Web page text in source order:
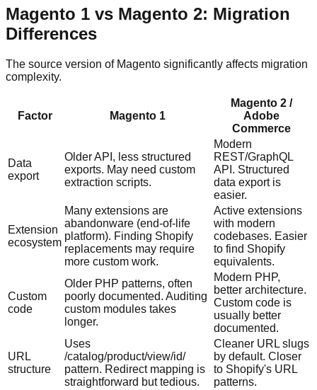
Magento 1 vs Magento 2: Migration
Differences
The source version of Magento significantly affects migration
complexity.
Factor Magento 1
Magento 2 /
Adobe
Commerce
Data
export
Older API, less structured
exports. May need custom
extraction scripts.
Modern
REST/GraphQL
API. Structured
data export is
easier.
Extension
ecosystem
Many extensions are
abandonware (end-of-life
platform). Finding Shopify
replacements may require
more custom work.
Active extensions
with modern
codebases. Easier
to find Shopify
equivalents.
Custom
code
Older PHP patterns, often
poorly documented. Auditing
custom modules takes
longer.
Modern PHP,
better architecture.
Custom code is
usually better
documented.
URL
structure
Uses
/catalog/product/view/id/
pattern. Redirect mapping is
straightforward but tedious.
Cleaner URL slugs
by default. Closer
to Shopify's URL
patterns.